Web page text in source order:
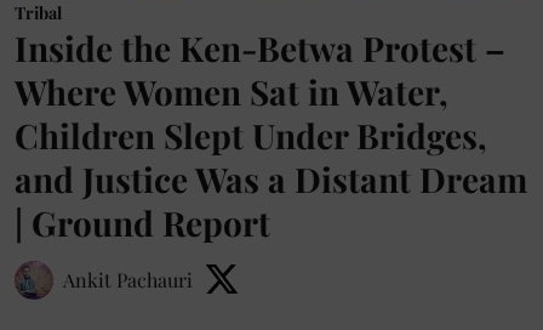
Tribal
Inside the Ken-Betwa Protest –
Where Women Sat in Water,
Children Slept Under Bridges,
and Justice Was a Distant Dream
| Ground Report
Ankit Pachauri